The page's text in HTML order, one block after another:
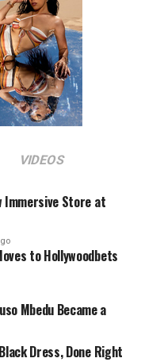
VIDEOS
Immersive Store at
to Hollywoodbets
Mbedu Became a
Dress, Done Right